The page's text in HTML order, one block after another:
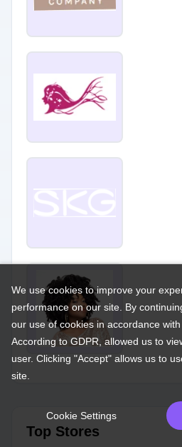
Top Stores
We use cookies to improve your
performance on our site. By
our use of cookies in accordance
According to GDPR, allowed us to
user. Clicking "Accept" allows us to
site.
Cookie Settings